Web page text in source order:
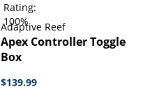
Rating:
100%
Adaptive Reef
Apex Controller Toggle
Box
$139.99